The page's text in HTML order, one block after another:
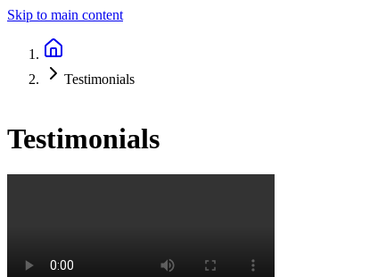
Skip to main content
Testimonials
Testimonials